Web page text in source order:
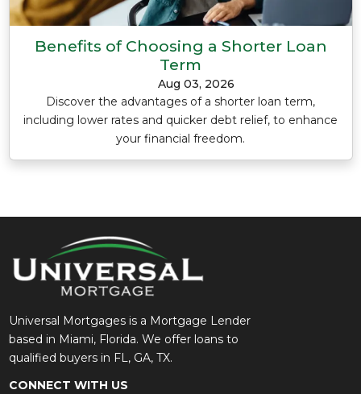
Benefits of Choosing a Shorter Loan
Term
Aug 03, 2026
Discover the advantages of a shorter loan term,
including lower rates and quicker debt relief, to enhance
your financial freedom.
Universal Mortgages is a Mortgage Lender
based in Miami, Florida. We offer loans to
qualified buyers in FL, GA, TX.
CONNECT WITH US